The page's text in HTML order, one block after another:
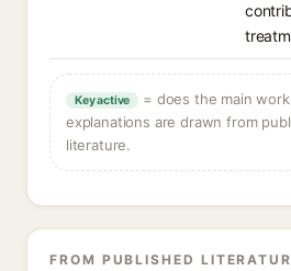
Key active
= does the main
explanations are drawn from
literature.
FROM PUBLISHED